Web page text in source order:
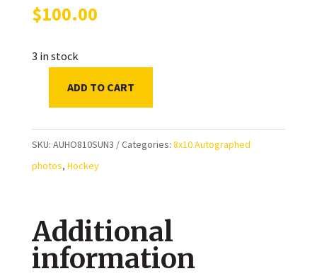
$100.00
3 in stock
Toronto
Maple
8x10
Photo
quantity
ADD TO CART
SKU: AUHO810SUN3 Categories: 8x10 Autographed
photos, Hockey
Additional
information